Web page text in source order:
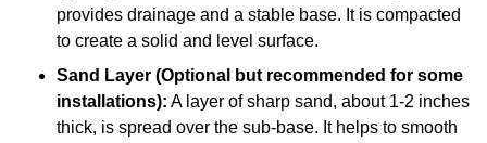
provides drainage and a stable base. It is compacted
to create a solid and level surface.
Sand Layer (Optional but recommended for some
installations): A layer of sharp sand, about 1-2 inches
thick, is spread over the sub-base. It helps to smooth